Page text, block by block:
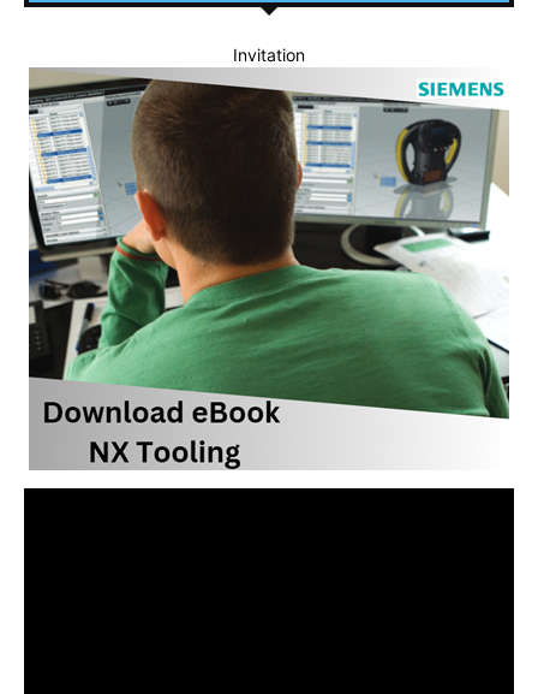
Invitation